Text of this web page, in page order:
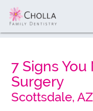
7 Signs
Surgery
Scottsdale, AZ